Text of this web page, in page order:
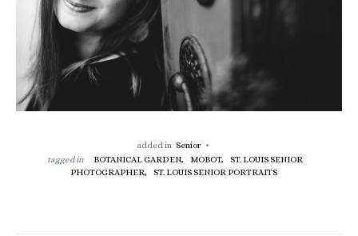
added in Senior
tagged in
BOTANICAL GARDEN, MOBOT,
ST. LOUIS SENIOR
PHOTOGRAPHER,
ST. LOUIS SENIOR PORTRAITS